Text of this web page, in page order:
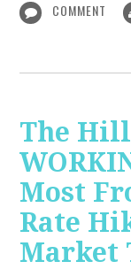
COMMENT
The
Most
Rate
Market